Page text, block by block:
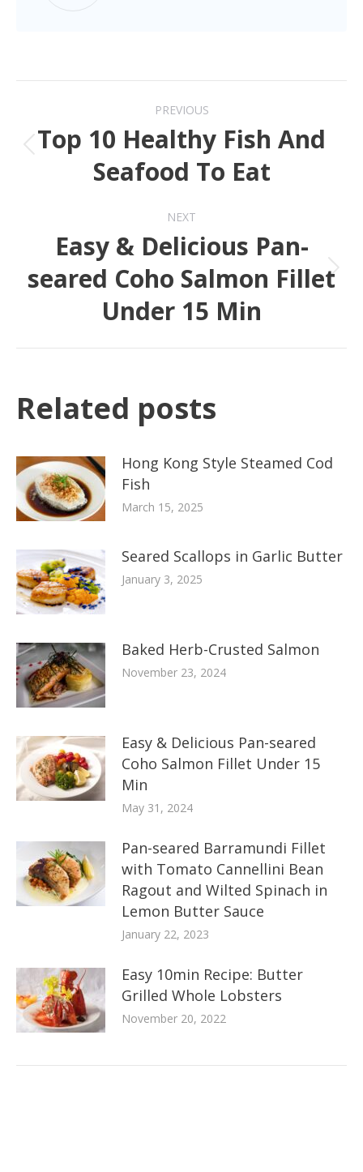
PREVIOUS
Top 10 Healthy Fish And
Seafood To Eat
NEXT
Easy & Delicious Pan-
seared Coho Salmon Fillet
Under 15 Min
Related posts
Hong Kong Style Steamed Cod
Fish
March 15, 2025
Seared Scallops in Garlic Butter
January 3, 2025
Baked Herb-Crusted Salmon
November 23, 2024
Easy & Delicious Pan-seared
Coho Salmon Fillet Under 15
Min
May 31, 2024
Pan-seared Barramundi Fillet
with Tomato Cannellini Bean
Ragout and Wilted Spinach in
Lemon Butter Sauce
January 22, 2023
Easy 10min Recipe: Butter
Grilled Whole Lobsters
November 20, 2022